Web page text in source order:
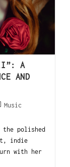
A
AND
Music
the polished
indie
with her